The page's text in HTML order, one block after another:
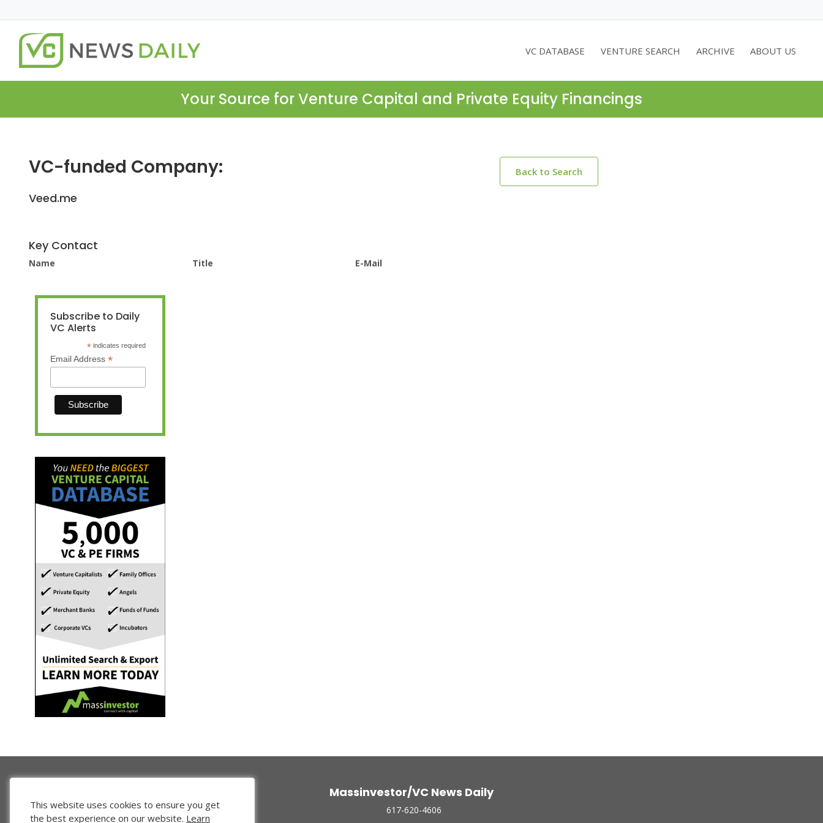
VC DATABASE VENTURE SEARCH ARCHIVE ABOUT US
Your Source for Venture Capital and Private Equity Financings
VC-funded Company: Back to Search
Veed.me
Key Contact
Name Title E-Mail
Subscribe to Daily
VC Alerts
* indicates required
Email Address *
Massinvestor/VC News Daily
617-620-4606
This website uses cookies to ensure you get
the best experience on our website. Learn